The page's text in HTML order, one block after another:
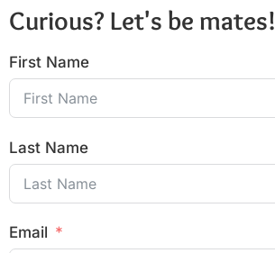
Curious? Let's be mates!
First Name
Last Name
Email